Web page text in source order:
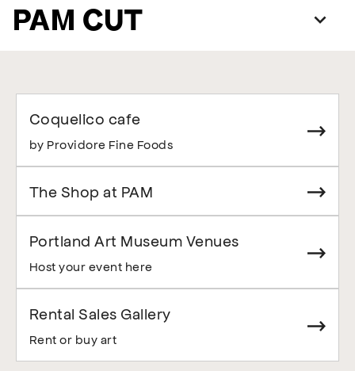
PAM CUT
Coquelico cafe
by Providore Fine Foods
The Shop at PAM
Portland Art Museum Venues
Host your event here
Rental Sales Gallery
Rent or buy art